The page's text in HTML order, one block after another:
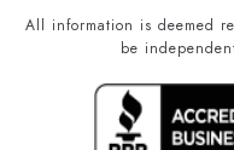
All information is deemed
be